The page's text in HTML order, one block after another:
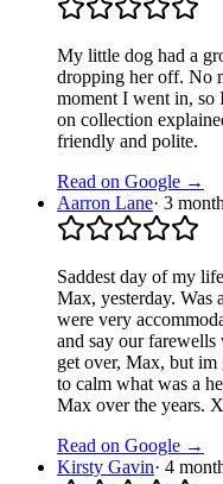
My little dog had a
dropping her off. No
moment I went in, so
on collection
friendly and polite.
Read on Google →
Aarron Lane· 3
Saddest day of my
Max, yesterday. Was
were very
and say our
get over, Max, but
to calm what was a
Max over the years. X
Read on Google →
Kirsty Gavin· 4